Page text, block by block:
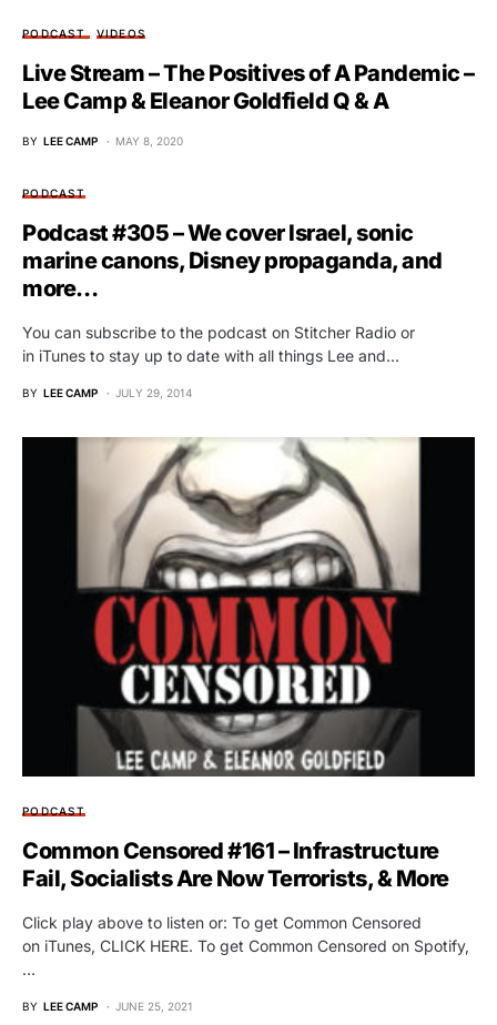
PODCAST VIDEOS
Live Stream – The Positives of A Pandemic –
Lee Camp & Eleanor Goldfield Q & A
BY LEE CAMP MAY 8, 2020
PODCAST
Podcast #305 – We cover Israel, sonic
marine canons, Disney propaganda, and
more…
You can subscribe to the podcast on Stitcher Radio or
in iTunes to stay up to date with all things Lee and…
BY LEE CAMP JULY 29, 2014
PODCAST
Common Censored #161 – Infrastructure
Fail, Socialists Are Now Terrorists, & More
Click play above to listen or: To get Common Censored
on iTunes, CLICK HERE. To get Common Censored on Spotify,
…
BY LEE CAMP JUNE 25, 2021